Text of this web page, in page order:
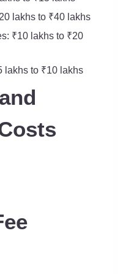
lakhs to ₹40 lakhs
₹10 lakhs to ₹20
lakhs to ₹10 lakhs